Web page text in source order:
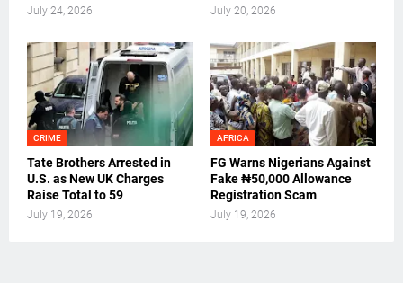
July 24, 2026 July 20, 2026
CRIME
Tate Brothers Arrested in
U.S. as New UK Charges
Raise Total to 59
July 19, 2026
AFRICA
FG Warns Nigerians Against
Fake ₦50,000 Allowance
Registration Scam
July 19, 2026